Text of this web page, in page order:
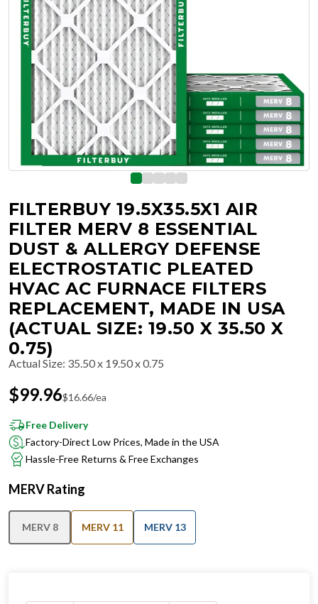
FILTERBUY 19.5X35.5X1 AIR
FILTER MERV 8 ESSENTIAL
DUST & ALLERGY DEFENSE
ELECTROSTATIC PLEATED
HVAC AC FURNACE FILTERS
REPLACEMENT, MADE IN USA
(ACTUAL SIZE: 19.50 X 35.50 X
0.75)
Actual Size: 35.50 x 19.50 x 0.75
$99.96$16.66/ea
Free Delivery
Factory-Direct Low Prices, Made in the USA
Hassle-Free Returns & Free Exchanges
MERV Rating
MERV 8 MERV 11 MERV 13